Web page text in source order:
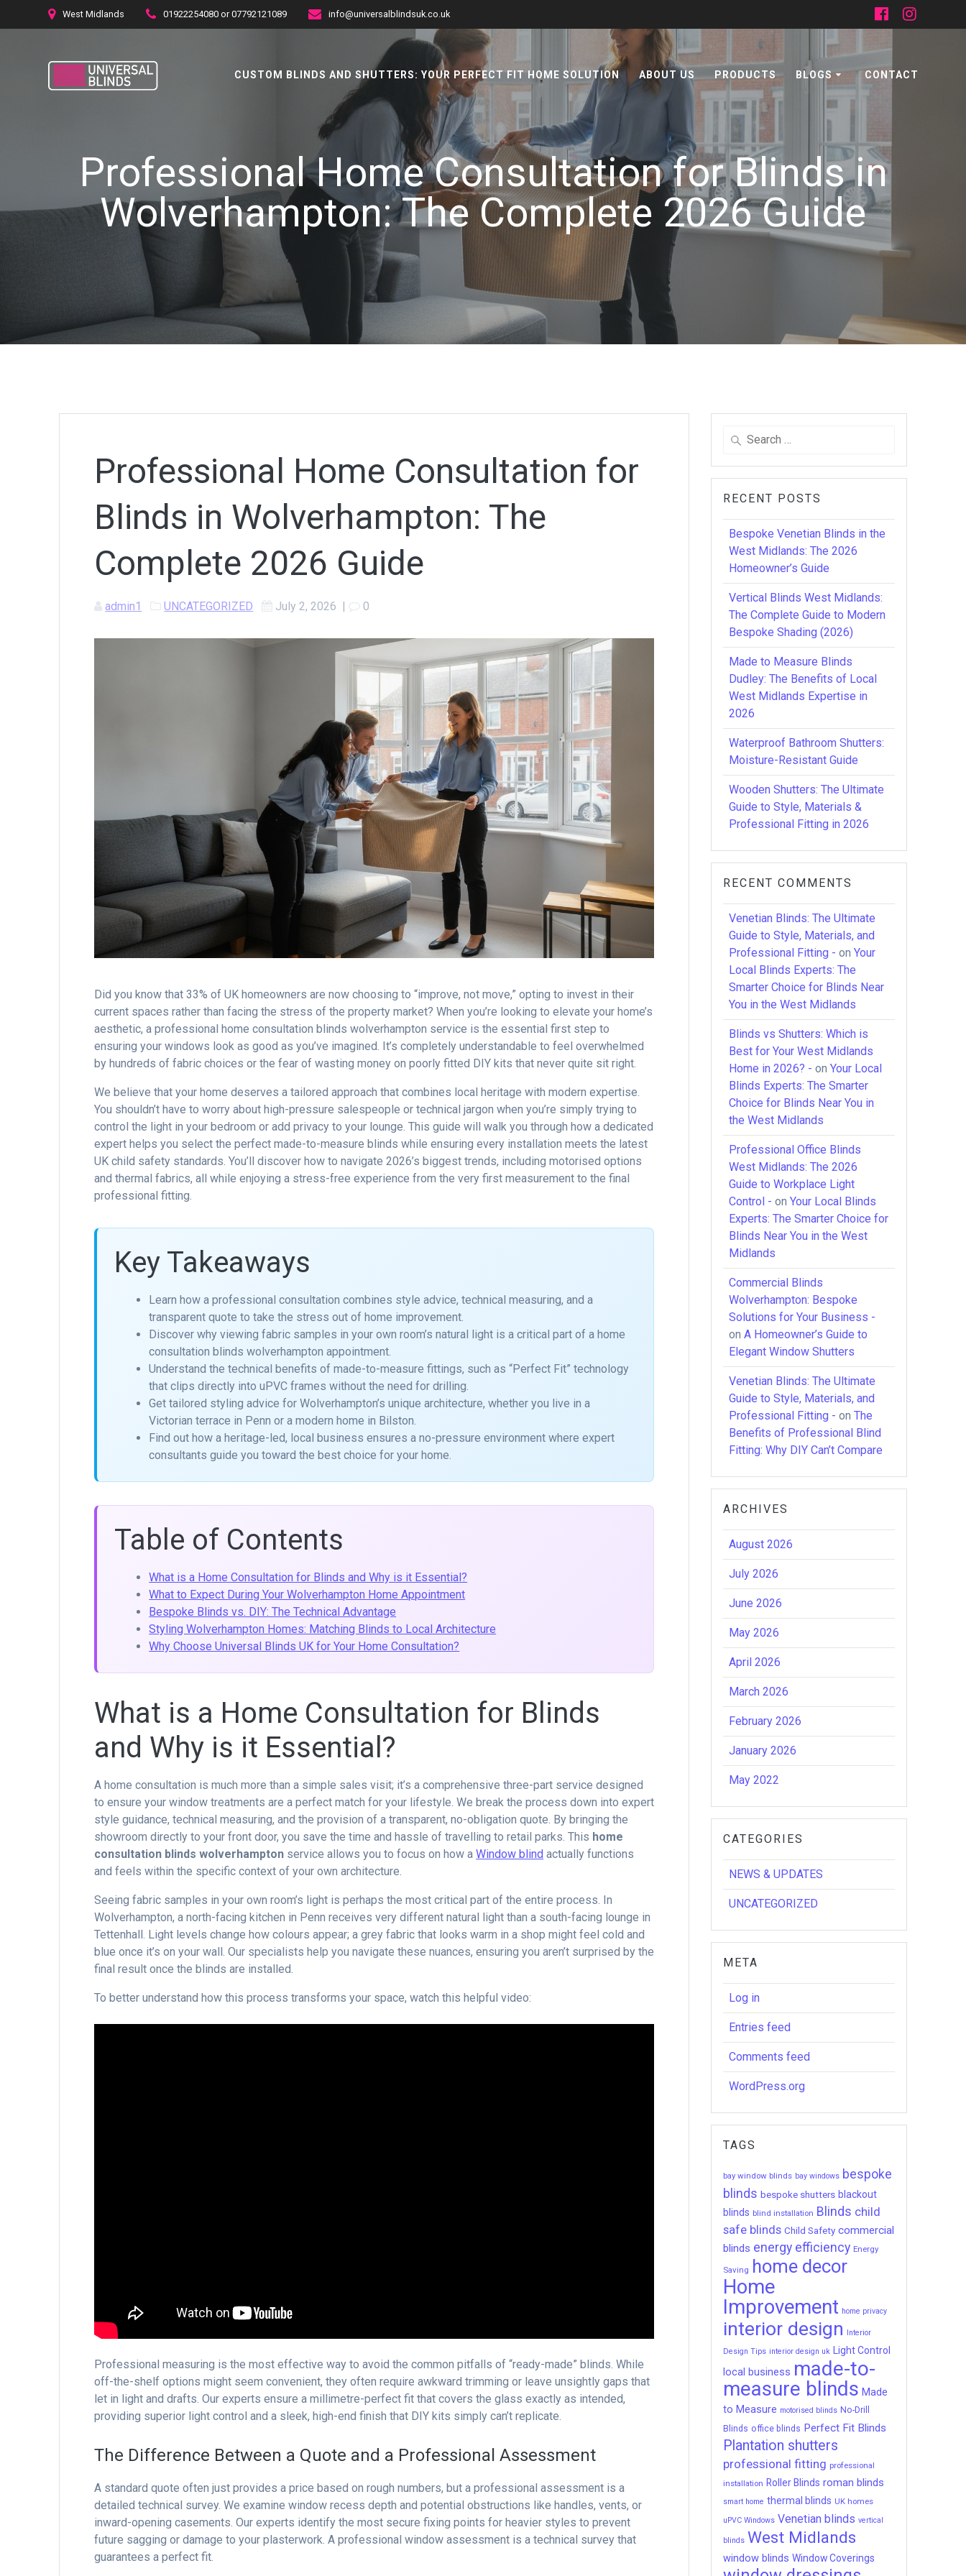
West Midlands 01922254080 or 07792121089 info@universalblindsuk.co.uk
CUSTOM BLINDS AND SHUTTERS: YOUR PERFECT FIT HOME SOLUTION ABOUT US PRODUCTS BLOGS CONTACT
Professional Home Consultation for Blinds in
Wolverhampton: The Complete 2026 Guide
Professional Home Consultation for
Blinds in Wolverhampton: The
Complete 2026 Guide
admin1 UNCATEGORIZED July 2, 2026 | 0
Did you know that 33% of UK homeowners are now choosing to “improve, not move,” opting to invest in their
current spaces rather than facing the stress of the property market? When you’re looking to elevate your home’s
aesthetic, a professional home consultation blinds wolverhampton service is the essential first step to
ensuring your windows look as good as you’ve imagined. It’s completely understandable to feel overwhelmed
by hundreds of fabric choices or the fear of wasting money on poorly fitted DIY kits that never quite sit right.
We believe that your home deserves a tailored approach that combines local heritage with modern expertise.
You shouldn’t have to worry about high-pressure salespeople or technical jargon when you’re simply trying to
control the light in your bedroom or add privacy to your lounge. This guide will walk you through how a dedicated
expert helps you select the perfect made-to-measure blinds while ensuring every installation meets the latest
UK child safety standards. You’ll discover how to navigate 2026’s biggest trends, including motorised options
and thermal fabrics, all while enjoying a stress-free experience from the very first measurement to the final
professional fitting.
Key Takeaways
Learn how a professional consultation combines style advice, technical measuring, and a
transparent quote to take the stress out of home improvement.
Discover why viewing fabric samples in your own room’s natural light is a critical part of a home
consultation blinds wolverhampton appointment.
Understand the technical benefits of made-to-measure fittings, such as “Perfect Fit” technology
that clips directly into uPVC frames without the need for drilling.
Get tailored styling advice for Wolverhampton’s unique architecture, whether you live in a
Victorian terrace in Penn or a modern home in Bilston.
Find out how a heritage-led, local business ensures a no-pressure environment where expert
consultants guide you toward the best choice for your home.
Table of Contents
What is a Home Consultation for Blinds and Why is it Essential?
What to Expect During Your Wolverhampton Home Appointment
Bespoke Blinds vs. DIY: The Technical Advantage
Styling Wolverhampton Homes: Matching Blinds to Local Architecture
Why Choose Universal Blinds UK for Your Home Consultation?
What is a Home Consultation for Blinds
and Why is it Essential?
A home consultation is much more than a simple sales visit; it’s a comprehensive three-part service designed
to ensure your window treatments are a perfect match for your lifestyle. We break the process down into expert
style guidance, technical measuring, and the provision of a transparent, no-obligation quote. By bringing the
showroom directly to your front door, you save the time and hassle of travelling to retail parks. This home
consultation blinds wolverhampton service allows you to focus on how aWindow blind actually functions
and feels within the specific context of your own architecture.
Seeing fabric samples in your own room’s light is perhaps the most critical part of the entire process. In
Wolverhampton, a north-facing kitchen in Penn receives very different natural light than a south-facing lounge in
Tettenhall. Light levels change how colours appear; a grey fabric that looks warm in a shop might feel cold and
blue once it’s on your wall. Our specialists help you navigate these nuances, ensuring you aren’t surprised by the
final result once the blinds are installed.
To better understand how this process transforms your space, watch this helpful video:
Professional measuring is the most effective way to avoid the common pitfalls of “ready-made” blinds. While
off-the-shelf options might seem convenient, they often require awkward trimming or leave unsightly gaps that
let in light and drafts. Our experts ensure a millimetre-perfect fit that covers the glass exactly as intended,
providing superior light control and a sleek, high-end finish that DIY kits simply can’t replicate.
The Difference Between a Quote and a Professional Assessment
A standard quote often just provides a price based on rough numbers, but a professional assessment is a
detailed technical survey. We examine window recess depth and potential obstructions like handles, vents, or
inward-opening casements. Our experts identify the most secure fixing points for heavier styles to prevent
future sagging or damage to your plasterwork. A professional window assessment is a technical survey that
guarantees a perfect fit.
Search
RECENT POSTS
Bespoke Venetian Blinds in the
West Midlands: The 2026
Homeowner’s Guide
Vertical Blinds West Midlands:
The Complete Guide to Modern
Bespoke Shading (2026)
Made to Measure Blinds
Dudley: The Benefits of Local
West Midlands Expertise in
2026
Waterproof Bathroom Shutters:
Moisture-Resistant Guide
Wooden Shutters: The Ultimate
Guide to Style, Materials &
Professional Fitting in 2026
RECENT COMMENTS
Venetian Blinds: The Ultimate
Guide to Style, Materials, and
Professional Fitting - onYour
Local Blinds Experts: The
Smarter Choice for Blinds Near
You in the West Midlands
Blinds vs Shutters: Which is
Best for Your West Midlands
Home in 2026? - onYour Local
Blinds Experts: The Smarter
Choice for Blinds Near You in
the West Midlands
Professional Office Blinds
West Midlands: The 2026
Guide to Workplace Light
Control - onYour Local Blinds
Experts: The Smarter Choice for
Blinds Near You in the West
Midlands
Commercial Blinds
Wolverhampton: Bespoke
Solutions for Your Business -
onA Homeowner’s Guide to
Elegant Window Shutters
Venetian Blinds: The Ultimate
Guide to Style, Materials, and
Professional Fitting - onThe
Benefits of Professional Blind
Fitting: Why DIY Can’t Compare
ARCHIVES
August 2026
July 2026
June 2026
May 2026
April 2026
March 2026
February 2026
January 2026
May 2022
CATEGORIES
NEWS & UPDATES
UNCATEGORIZED
META
Log in
Entries feed
Comments feed
WordPress.org
TAGS
bay window blinds bay windows bespoke
blinds bespoke shutters blackout
blinds blind installation Blinds child
safe blinds Child Safety commercial
blinds energy efficiency Energy
Saving home decor
Home
Improvement home privacy
interior design Interior
Design Tips interior design uk Light Control
local business made-to-
measure blinds Made
to Measure motorised blinds No-Drill
Blinds office blinds Perfect Fit Blinds
Plantation shutters
professional fitting professional
installation Roller Blinds roman blinds
smart home thermal blinds UK homes
uPVC Windows Venetian blinds vertical
blinds West Midlands
window blinds Window Coverings